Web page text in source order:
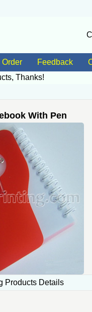
Order Feedback
, Thanks!
With Pen
Products Details